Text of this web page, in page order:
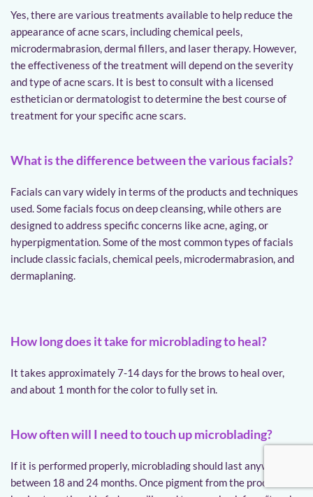
Yes, there are various treatments available to help reduce the
appearance of acne scars, including chemical peels,
microdermabrasion, dermal fillers, and laser therapy. However,
the effectiveness of the treatment will depend on the severity
and type of acne scars. It is best to consult with a licensed
esthetician or dermatologist to determine the best course of
treatment for your specific acne scars.
What is the difference between the various facials?
Facials can vary widely in terms of the products and techniques
used. Some facials focus on deep cleansing, while others are
designed to address specific concerns like acne, aging, or
hyperpigmentation. Some of the most common types of facials
include classic facials, chemical peels, microdermabrasion, and
dermaplaning.
How long does it take for microblading to heal?
It takes approximately 7-14 days for the brows to heal over,
and about 1 month for the color to fully set in.
How often will I need to touch up microblading?
If it is performed properly, microblading should last anywhere
between 18 and 24 months. Once pigment from the procedure